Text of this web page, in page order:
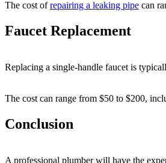
The cost ofrepairing a leaking pipe can
Faucet Replacement
Replacing a single-handle faucet is
The cost can range from $50 to $200,
Conclusion
A professional plumber will have the